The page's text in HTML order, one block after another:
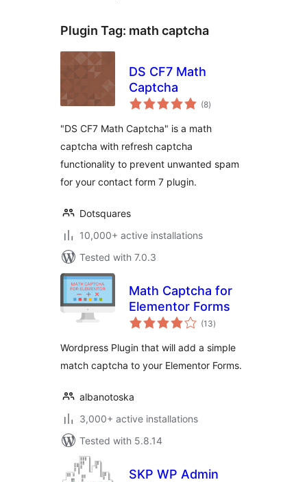
Plugin Tag: math captcha
DS CF7 Math
Captcha
(8total
ratings
)
"DS CF7 Math Captcha" is a math
captcha with refresh captcha
functionality to prevent unwanted spam
for your contact form 7 plugin.
Dotsquares
10,000+ active installations
Tested with 7.0.3
Math Captcha for
Elementor Forms
(13total
ratings
)
Wordpress Plugin that will add a simple
match captcha to your Elementor Forms.
albanotoska
3,000+ active installations
Tested with 5.8.14
SKP WP Admin